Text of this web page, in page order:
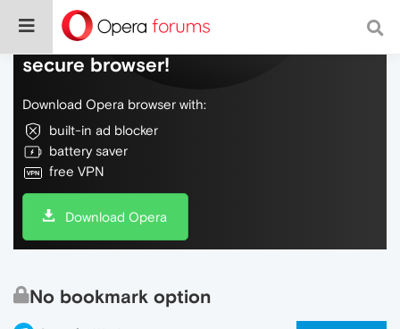
Do more on the web, with a fast and
secure browser!
Download Opera browser with:
built-in ad blocker
battery saver
free VPN
Download Opera
No bookmark option